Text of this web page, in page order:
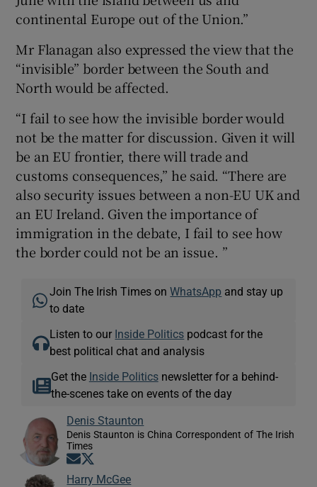
continental Europe out of the Union.”
Mr Flanagan also expressed the view that the
“invisible” border between the South and
North would be affected.
“I fail to see how the invisible border would
not be the matter for discussion. Given it will
be an EU frontier, there will trade and
customs consequences,” he said. “There are
also security issues between a non-EU UK and
an EU Ireland. Given the importance of
immigration in the debate, I fail to see how
the border could not be an issue. ”
Join The Irish Times onWhatsApp and stay up
to date
Listen to our Inside Politics podcast for the
best political chat and analysis
Get the Inside Politicsnewsletter for a behind-
the-scenes take on events of the day
Denis Staunton
Denis Staunton is China Correspondent of The Irish
Times
Opens in new window
Harry McGee